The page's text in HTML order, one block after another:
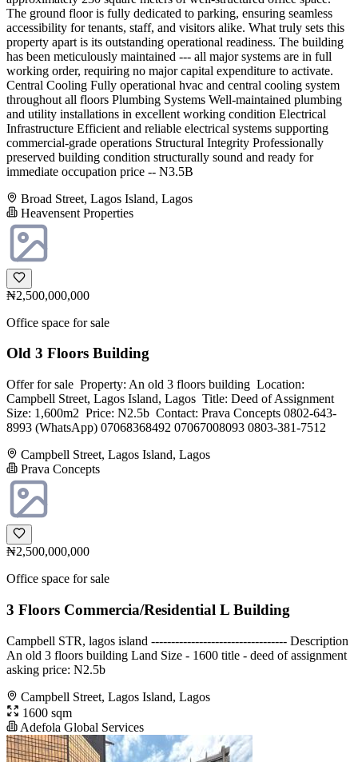
The ground floor is fully dedicated to parking, ensuring seamless
accessibility for tenants, staff, and visitors alike. What truly sets this
property apart is its outstanding operational readiness. The building
has been meticulously maintained --- all major systems are in full
working order, requiring no major capital expenditure to activate.
Central Cooling Fully operational hvac and central cooling system
throughout all floors Plumbing Systems Well-maintained plumbing
and utility installations in excellent working condition Electrical
Infrastructure Efficient and reliable electrical systems supporting
commercial-grade operations Structural Integrity Professionally
preserved building condition structurally sound and ready for
immediate occupation price -- N3.5B
Broad Street, Lagos Island, Lagos
Heavensent Properties
₦2,500,000,000
Office space for sale
Old 3 Floors Building
Offer for sale ‎ ‎Property: ‎An old 3 floors building ‎ ‎Location:
Campbell Street, Lagos Island, Lagos ‎ ‎Title: Deed of Assignment ‎
‎Size: 1,600m2 ‎ ‎Price: N2.5b ‎ ‎Contact: ‎Prava Concepts ‎0802-643-
8993 (WhatsApp) ‎07068368492 ‎07067008093 ‎0803-381-7512
Campbell Street, Lagos Island, Lagos
Prava Concepts
₦2,500,000,000
Office space for sale
3 Floors Commercia/Residential L Building
Campbell STR, lagos island ---------------------------------- Description
An old 3 floors building Land Size - 1600 title - deed of assignment
asking price: N2.5b
Campbell Street, Lagos Island, Lagos
1600 sqm
Adefola Global Services